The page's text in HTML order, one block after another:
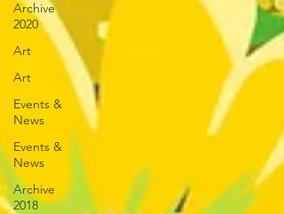
Archive
2020
Art
Art
Events &
News
Events &
News
Archive
2018